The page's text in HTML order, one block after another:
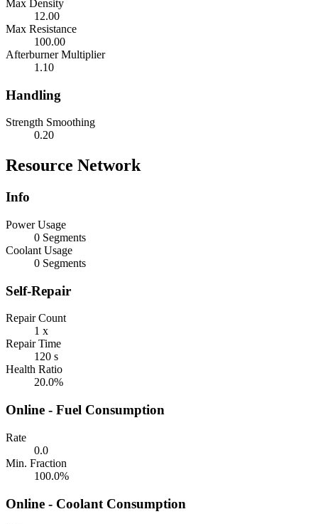
Max Density
12.00
Max Resistance
100.00
Afterburner Multiplier
1.10
Handling
Strength Smoothing
0.20
Resource Network
Info
Power Usage
0 Segments
Coolant Usage
0 Segments
Self-Repair
Repair Count
1 x
Repair Time
120 s
Health Ratio
20.0%
Online - Fuel Consumption
Rate
0.0
Min. Fraction
100.0%
Online - Coolant Consumption